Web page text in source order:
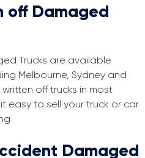
off Damaged
Trucks are available
Melbourne, Sydney and
off trucks in most
easy to sell your truck or car
Damaged